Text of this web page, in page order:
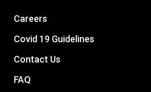
Careers
Covid 19 Guidelines
Contact Us
FAQ